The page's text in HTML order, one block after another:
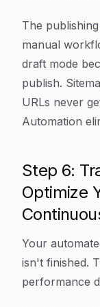
The
manual
draft mode
publish.
URLs never
Automation
Step 6:
Optimize
Your
isn't finished.
performance